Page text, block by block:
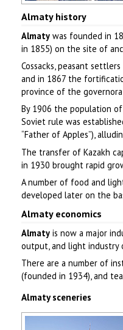
Author: Sophiya Konstantinow
Almaty history
Almaty was founded in
in 1855) on the site of
Cossacks, peasant
and in 1867 the
province of the
By 1906 the population
Soviet rule was
“Father of Apples”),
The transfer of Kazakh
in 1930 brought rapid
A number of food and
developed later on the
Almaty economics
Almaty is now a major
output, and light industry
There are a number of
(founded in 1934), and
Almaty sceneries